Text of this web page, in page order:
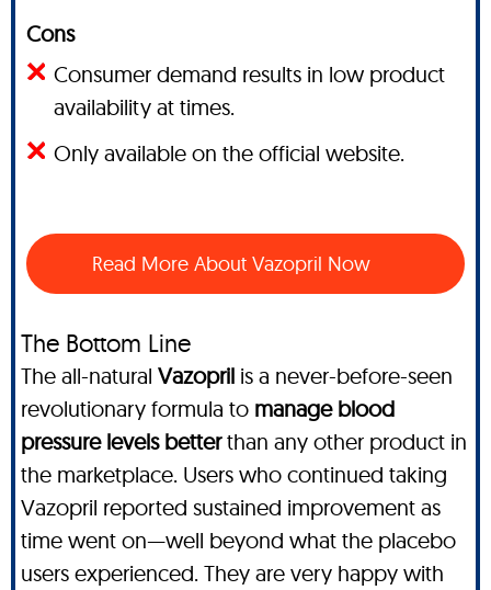
Cons
Consumer demand results in low product
availability at times.
Only available on the official website.
Read More About Vazopril Now
The Bottom Line
The all-natural Vazopril is a never-before-seen
revolutionary formula to manage blood
pressure levels betterthan any other product in
the marketplace. Users who continued taking
Vazopril reported sustained improvement as
time went on—well beyond what the placebo
users experienced. They are very happy with